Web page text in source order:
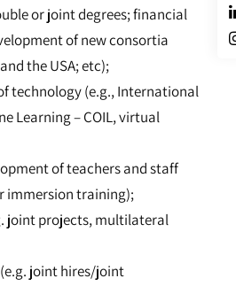
or joint degrees; financial
of new consortia
the USA; etc);
technology (e.g., International
Learning – COIL, virtual
of teachers and staff
immersion training);
joint projects, multilateral
joint hires/joint